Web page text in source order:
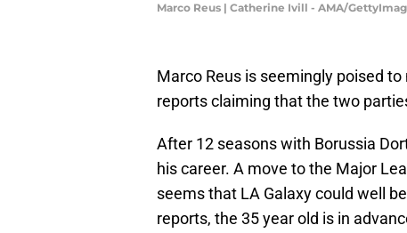
Marco Reus | Catherine Ivill - AMA/
Marco Reus is seemingly poised
reports claiming that the two
After 12 seasons with Borussia
his career. A move to the Major
seems that LA Galaxy could well
reports, the 35 year old is in